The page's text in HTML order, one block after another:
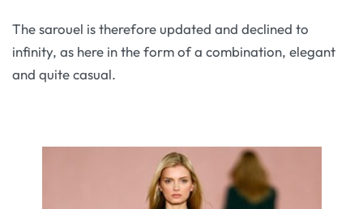
The sarouel is therefore updated and declined to
infinity, as here in the form of a combination, elegant
and quite casual.